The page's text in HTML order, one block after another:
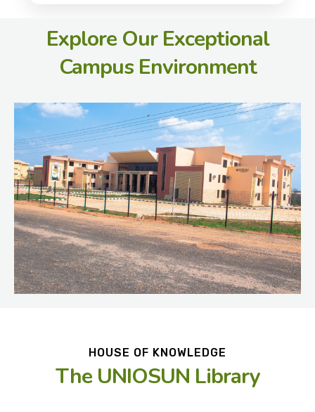
Explore Our Exceptional
Campus Environment
HOUSE OF KNOWLEDGE
The UNIOSUN Library